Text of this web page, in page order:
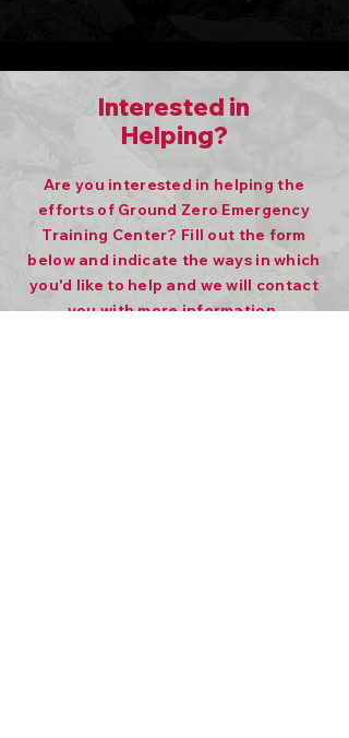
Interested in
Helping?
Are you interested in helping the
efforts of Ground Zero Emergency
Training Center? Fill out the form
below and indicate the ways in which
you'd like to help and we will contact
you with more information.